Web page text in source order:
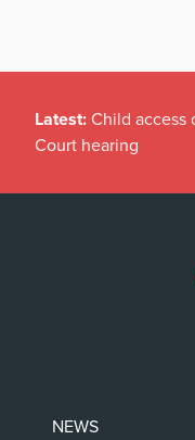
Latest: Child access
Court hearing
NEWS